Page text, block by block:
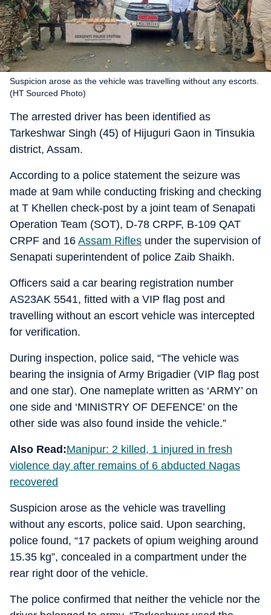
Suspicion arose as the vehicle was travelling without any escorts.
(HT Sourced Photo)
The arrested driver has been identified as
Tarkeshwar Singh (45) of Hijuguri Gaon in Tinsukia
district, Assam.
According to a police statement the seizure was
made at 9am while conducting frisking and checking
at T Khellen check-post by a joint team of Senapati
Operation Team (SOT), D-78 CRPF, B-109 QAT
CRPF and 16 Assam Rifles under the supervision of
Senapati superintendent of police Zaib Shaikh.
Officers said a car bearing registration number
AS23AK 5541, fitted with a VIP flag post and
travelling without an escort vehicle was intercepted
for verification.
During inspection, police said, “The vehicle was
bearing the insignia of Army Brigadier (VIP flag post
and one star). One nameplate written as ‘ARMY’ on
one side and ‘MINISTRY OF DEFENCE’ on the
other side was also found inside the vehicle.”
Also Read:Manipur: 2 killed, 1 injured in fresh
violence day after remains of 6 abducted Nagas
recovered
Suspicion arose as the vehicle was travelling
without any escorts, police said. Upon searching,
police found, “17 packets of opium weighing around
15.35 kg”, concealed in a compartment under the
rear right door of the vehicle.
The police confirmed that neither the vehicle nor the